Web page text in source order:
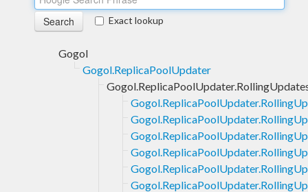
Exact lookup
Gogol
Gogol.ReplicaPoolUpdater